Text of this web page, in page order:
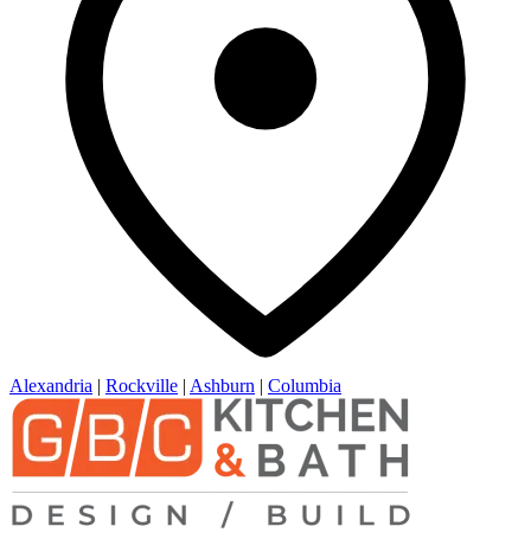
Alexandria | Rockville | Ashburn | Columbia